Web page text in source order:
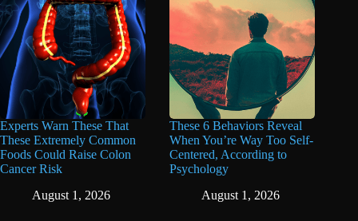
Experts Warn These That
These Extremely Common
Foods Could Raise Colon
Cancer Risk
August 1, 2026
These 6 Behaviors Reveal
When You’re Way Too Self-
Centered, According to
Psychology
August 1, 2026